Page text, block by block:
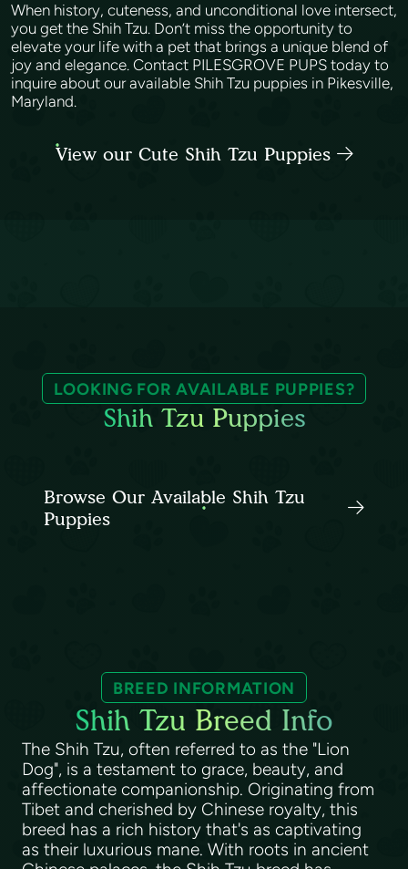
When history, cuteness, and unconditional love intersect,
you get the Shih Tzu. Don’t miss the opportunity to
elevate your life with a pet that brings a unique blend of
joy and elegance. Contact PILESGROVE PUPS today to
inquire about our available Shih Tzu puppies in Pikesville,
Maryland.
View our Cute Shih Tzu Puppies
LOOKING FOR AVAILABLE PUPPIES?
Shih Tzu Puppies
Browse Our Available Shih Tzu
Puppies
BREED INFORMATION
Shih Tzu Breed Info
The Shih Tzu, often referred to as the "Lion
Dog", is a testament to grace, beauty, and
affectionate companionship. Originating from
Tibet and cherished by Chinese royalty, this
breed has a rich history that's as captivating
as their luxurious mane. With roots in ancient